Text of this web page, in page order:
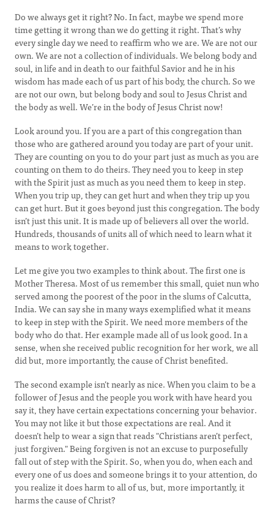
Do we always get it right? No. In fact, maybe we spend more
time getting it wrong than we do getting it right. That’s why
every single day we need to reaffirm who we are. We are not our
own. We are not a collection of individuals. We belong body and
soul, in life and in death to our faithful Savior and he in his
wisdom has made each of us part of his body, the church. So we
are not our own, but belong body and soul to Jesus Christ and
the body as well. We’re in the body of Jesus Christ now!
Look around you. If you are a part of this congregation than
those who are gathered around you today are part of your unit.
They are counting on you to do your part just as much as you are
counting on them to do theirs. They need you to keep in step
with the Spirit just as much as you need them to keep in step.
When you trip up, they can get hurt and when they trip up you
can get hurt. But it goes beyond just this congregation. The body
isn’t just this unit. It is made up of believers all over the world.
Hundreds, thousands of units all of which need to learn what it
means to work together.
Let me give you two examples to think about. The first one is
Mother Theresa. Most of us remember this small, quiet nun who
served among the poorest of the poor in the slums of Calcutta,
India. We can say she in many ways exemplified what it means
to keep in step with the Spirit. We need more members of the
body who do that. Her example made all of us look good. In a
sense, when she received public recognition for her work, we all
did but, more importantly, the cause of Christ benefited.
The second example isn’t nearly as nice. When you claim to be a
follower of Jesus and the people you work with have heard you
say it, they have certain expectations concerning your behavior.
You may not like it but those expectations are real. And it
doesn’t help to wear a sign that reads "Christians aren’t perfect,
just forgiven." Being forgiven is not an excuse to purposefully
fall out of step with the Spirit. So, when you do, when each and
every one of us does and someone brings it to your attention, do
you realize it does harm to all of us, but, more importantly, it
harms the cause of Christ?